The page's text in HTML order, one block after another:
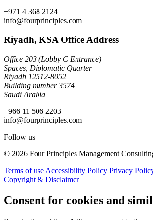
+971 4 368 2124
info@fourprinciples.com
Riyadh, KSA Office Address
Office 203 (Lobby C Entrance)
Spaces, Diplomatic Quarter
Riyadh 12512-8052
Building number 3574
Saudi Arabia
+966 11 506 2203
info@fourprinciples.com
Follow us
© 2026 Four Principles Management
Terms of use Accessibility Policy Privacy
Copyright & Disclaimer
Consent for cookies and